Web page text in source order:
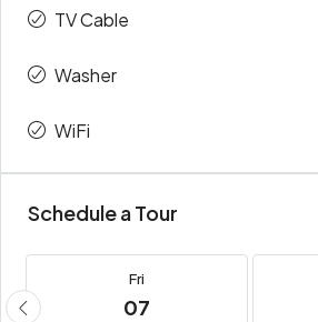
TV Cable
Washer
WiFi
Schedule a Tour
Fri
07